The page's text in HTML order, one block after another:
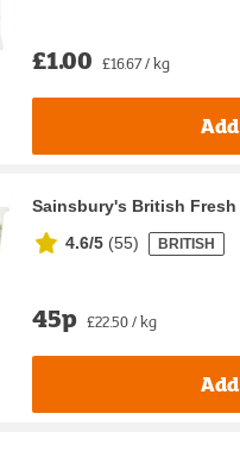
£1.00 £16.67 / kg
Add
Sainsbury's British Fresh
4.6/5 (55) BRITISH
45p £22.50 / kg
Add